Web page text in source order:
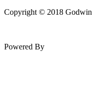
Copyright © 2018 Godwin
Powered By